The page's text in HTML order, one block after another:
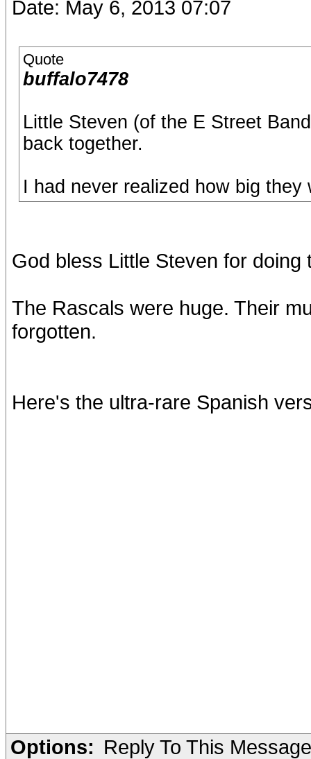
Date: May 6, 2013 07:07
Quote
buffalo7478
Little Steven (of the E Street
back together.
I had never realized how big they
God bless Little Steven for doing
The Rascals were huge. Their
forgotten.
Here's the ultra-rare Spanish
Options: Reply To This Message